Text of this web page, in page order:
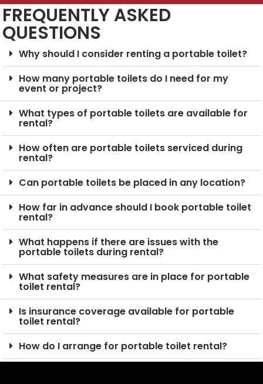
FREQUENTLY ASKED
QUESTIONS
Why should I consider renting a portable toilet?
How many portable toilets do I need for my
event or project?
What types of portable toilets are available for
rental?
How often are portable toilets serviced during
rental?
Can portable toilets be placed in any location?
How far in advance should I book portable toilet
rental?
What happens if there are issues with the
portable toilets during rental?
What safety measures are in place for portable
toilet rental?
Is insurance coverage available for portable
toilet rental?
How do I arrange for portable toilet rental?